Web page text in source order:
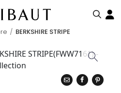
BERKSHIRE STRIPE